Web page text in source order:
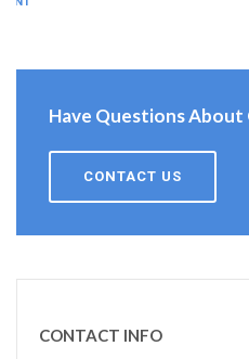
Have Questions About
CONTACT US
CONTACT INFO